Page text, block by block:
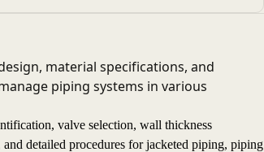
material specifications, and
piping systems in various
valve selection, wall thickness
and detailed procedures for jacketed piping, piping